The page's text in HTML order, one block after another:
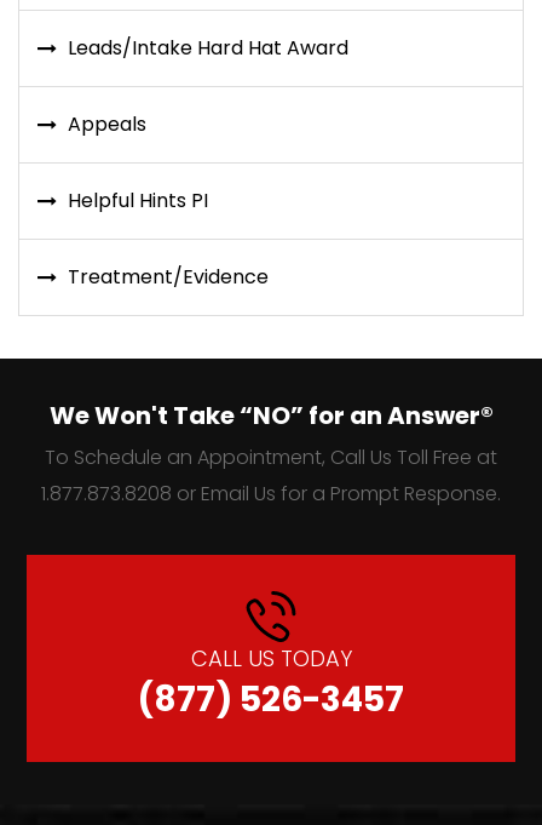
Leads/Intake Hard Hat Award
Appeals
Helpful Hints PI
Treatment/Evidence
We Won't Take “NO” for an Answer®
To Schedule an Appointment, Call Us Toll Free at
1.877.873.8208 or Email Us for a Prompt Response.
CALL US TODAY
(877) 526-3457